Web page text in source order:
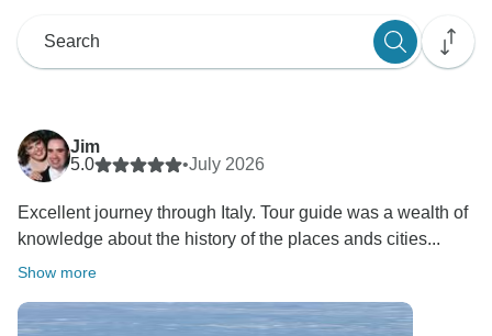
Jim
5.0
•July 2026
Excellent journey through Italy. Tour guide was a wealth of
knowledge about the history of the places ands cities...
Show more